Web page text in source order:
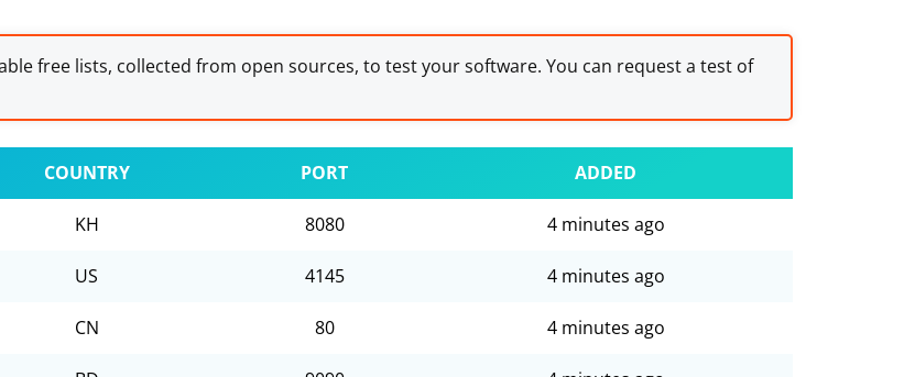
free lists, collected from open sources, to test your software. You can request a test of
COUNTRY PORT ADDED
KH 8080 4 minutes ago
US 4145 4 minutes ago
CN 80 4 minutes ago